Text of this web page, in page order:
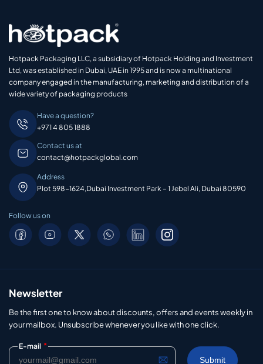
Hotpack Packaging LLC, a subsidiary of Hotpack Holding and Investment
Ltd, was established in Dubai, UAE in 1995 and is now a multinational
company engaged in the manufacturing, marketing and distribution of a
wide variety of packaging products
Have a question?
+971 4 805 1888
Contact us at
contact@hotpackglobal.com
Address
Plot 598-1624,Dubai Investment Park – 1 Jebel Ali, Dubai 80590
Follow us on
Newsletter
Be the first one to know about discounts, offers and events weekly in
your mailbox. Unsubscribe whenever you like with one click.
E-mail *